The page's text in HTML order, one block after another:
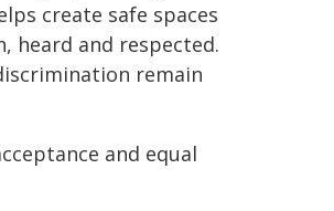
create safe spaces
heard and respected.
remain
and equal